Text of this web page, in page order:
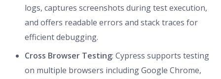
logs, captures screenshots during test execution,
and offers readable errors and stack traces for
efficient debugging.
Cross Browser Testing: Cypress supports testing
on multiple browsers including Google Chrome,